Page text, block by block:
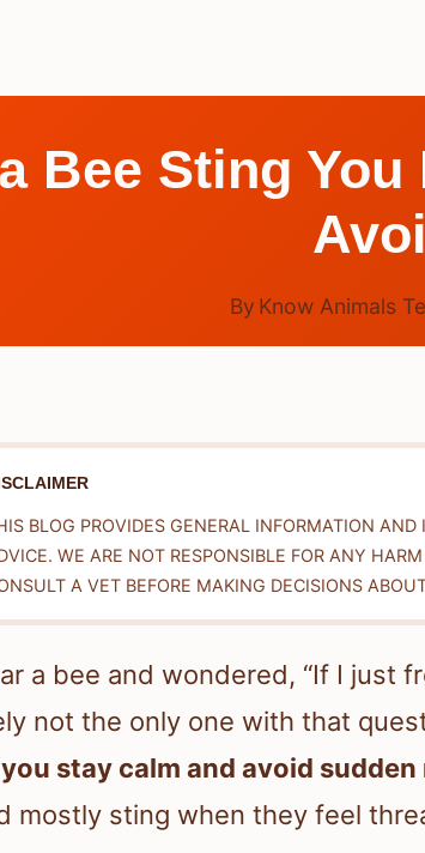
Bee Sting
By Know Animals
BLOG PROVIDES GENERAL INFORMATION
WE ARE NOT RESPONSIBLE FOR ANY
A VET BEFORE MAKING DECISIONS
a bee and wondered, “If I just
not the only one with that
stay calm and avoid sudden
mostly sting when they feel